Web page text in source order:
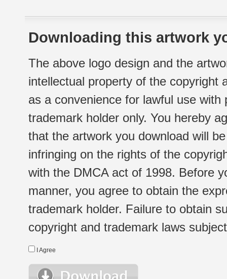
Downloading this artwork
The above logo design and the
intellectual property of the copyright
as a convenience for lawful use
trademark holder only. You hereby
that the artwork you download will
infringing on the rights of the
with the DMCA act of 1998. Before
manner, you agree to obtain the
trademark holder. Failure to obtain
copyright and trademark laws
I Agree